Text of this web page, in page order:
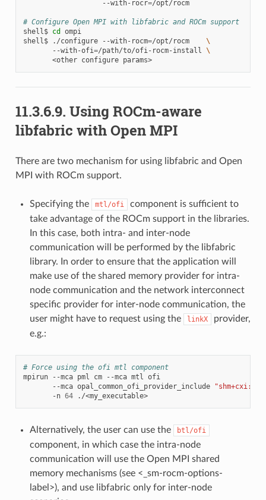
--with-rocr=/opt/rocm
# Configure Open MPI with libfabric and ROCm support
shell$ cd
ompi
shell$
./configure --with-rocm=/opt/rocm
\
--with-ofi=/path/to/ofi-rocm-install \
<other configure params>
11.3.6.9. Using ROCm-aware
libfabric with Open MPI
There are two mechanism for using libfabric and Open
MPI with ROCm support.
Specifying the mtl/ofi
component is sufficient to
take advantage of the ROCm support in the libraries.
In this case, both intra- and inter-node
communication will be performed by the libfabric
library. In order to ensure that the application will
make use of the shared memory provider for intra-
node communication and the network interconnect
specific provider for inter-node communication, the
user might have to request using the
linkX
provider,
e.g.:
# Force using the ofi mtl component
mpirun
--mca pml cm --mca mtl ofi
--mca opal_common_ofi_provider_include
-n 64 ./<my_executable>
Alternatively, the user can use the btl/ofi
component, in which case the intra-node
communication will use the Open MPI shared
memory mechanisms (see <_sm-rocm-options-
label>), and use libfabric only for inter-node